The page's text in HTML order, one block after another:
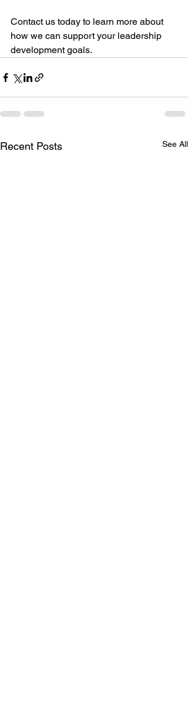
Contact us today to learn more about
how we can support your leadership
development goals.
Recent Posts See All